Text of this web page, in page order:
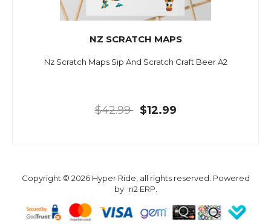
NZ SCRATCH MAPS
Nz Scratch Maps Sip And Scratch Craft Beer A2
$42.99 $12.99
Copyright © 2026 Hyper Ride, all rights reserved. Powered
by n2 ERP.